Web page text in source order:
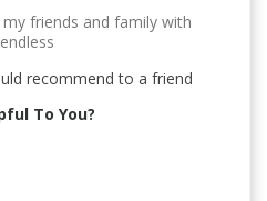
friends and family with
recommend to a friend
To You?